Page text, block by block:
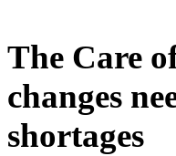
The Care
changes
shortages